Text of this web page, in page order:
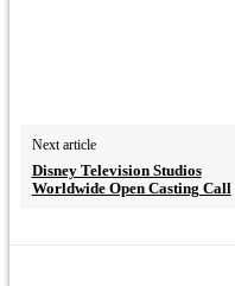
Next article
Disney Television Studios
Worldwide Open Casting Call